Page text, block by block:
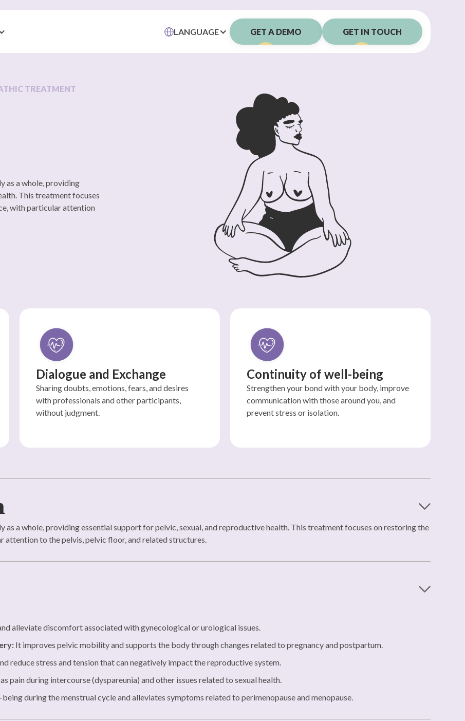
LANGUAGE GET A DEMO GET IN TOUCH
TREATMENT
as a whole, providing
This treatment focuses
with particular attention
Dialogue and Exchange
Sharing doubts, emotions, fears, and desires
with professionals and other participants,
without judgment.
Continuity of well-being
Strengthen your bond with your body, improve
communication with those around you, and
prevent stress or isolation.
as a whole, providing essential support for pelvic, sexual, and reproductive health. This treatment focuses on restoring the
to the pelvis, pelvic floor, and related structures.
alleviate discomfort associated with gynecological or urological issues.
It improves pelvic mobility and supports the body through changes related to pregnancy and postpartum.
reduce stress and tension that can negatively impact the reproductive system.
pain during intercourse (dyspareunia) and other issues related to sexual health.
during the menstrual cycle and alleviates symptoms related to perimenopause and menopause.